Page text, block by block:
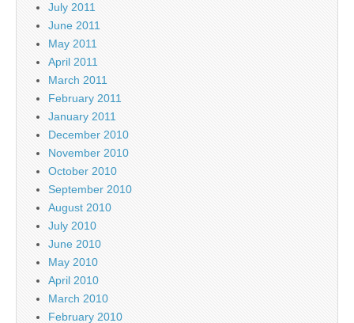
July 2011
June 2011
May 2011
April 2011
March 2011
February 2011
January 2011
December 2010
November 2010
October 2010
September 2010
August 2010
July 2010
June 2010
May 2010
April 2010
March 2010
February 2010